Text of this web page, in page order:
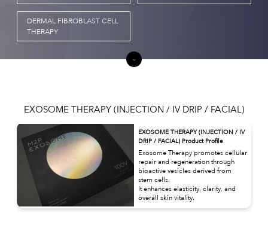
DERMAL FIBROBLAST CELL
THERAPY
EXOSOME THERAPY (INJECTION / IV DRIP / FACIAL)
EXOSOME THERAPY (INJECTION / IV
DRIP / FACIAL) Product Profile
Exosome Therapy promotes cellular
repair and regeneration through
bioactive vesicles derived from
stem cells.
It enhances elasticity, clarity, and
overall skin vitality.